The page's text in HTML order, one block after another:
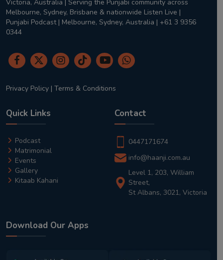
Victoria, Australia | Serving the Punjabi community across
Melbourne, Sydney, Brisbane & nationwide Listen Live |
Punjabi Podcast | Melbourne, Sydney, Australia | +61 3 9356
0344
Privacy Policy | Terms & Conditions
Quick Links
Podcast
Matrimonial
Events
Gallery
Kitaab Kahani
Contact
0447171674
info@haanji.com.au
Level 1, 203, William
Street,
St Albans, 3021, Victoria
Download Our Apps